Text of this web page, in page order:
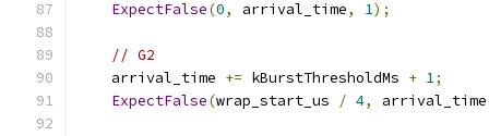
ExpectFalse(0, arrival_time, 1);
// G2
    arrival_time
+= kBurstThresholdMs + 1;
ExpectFalse(wrap_start_us / 4, arrival_time